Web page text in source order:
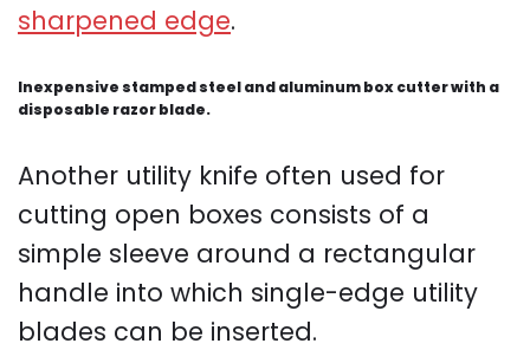
sharpened edge.
Inexpensive stamped steel and aluminum box cutter with a
disposable razor blade.
Another utility knife often used for
cutting open boxes consists of a
simple sleeve around a rectangular
handle into which single-edge utility
blades can be inserted.